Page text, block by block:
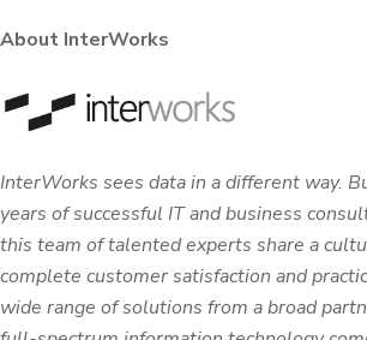
About InterWorks
InterWorks sees data in a different way.
years of successful IT and business
this team of talented experts share a
complete customer satisfaction and
wide range of solutions from a broad